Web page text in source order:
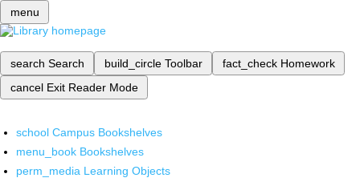
menu
search Search build_circle Toolbar fact_check Homework
cancel Exit Reader Mode
school Campus Bookshelves
menu_book Bookshelves
perm_media Learning Objects